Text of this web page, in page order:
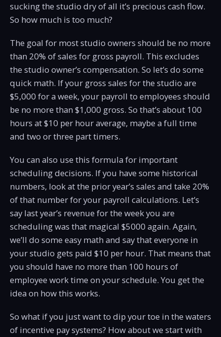
sucking the studio dry of all it’s precious cash flow.
So how much is too much?
The goal for most studio owners should be no more
than 20% of sales for gross payroll. This excludes
the studio owner’s compensation. So let’s do some
quick math. If your gross sales for the studio are
$5,000 for a week, your payroll to employees should
be no more than $1,000 gross. So that’s about 100
hours at $10 per hour average, maybe a full time
and two or three part timers.
You can also use this formula for important
scheduling decisions. If you have some historical
numbers, look at the prior year’s sales and take 20%
of that number for your payroll calculations. Let’s
say last year’s revenue for the week you are
scheduling was that magical $5000 again. Again,
we’ll do some easy math and say that everyone in
your studio gets paid $10 per hour. That means that
you should have no more than 100 hours of
employee work time on your schedule. You get the
idea on how this works.
So what if you just want to dip your toe in the waters
of incentive pay systems? How about we start with